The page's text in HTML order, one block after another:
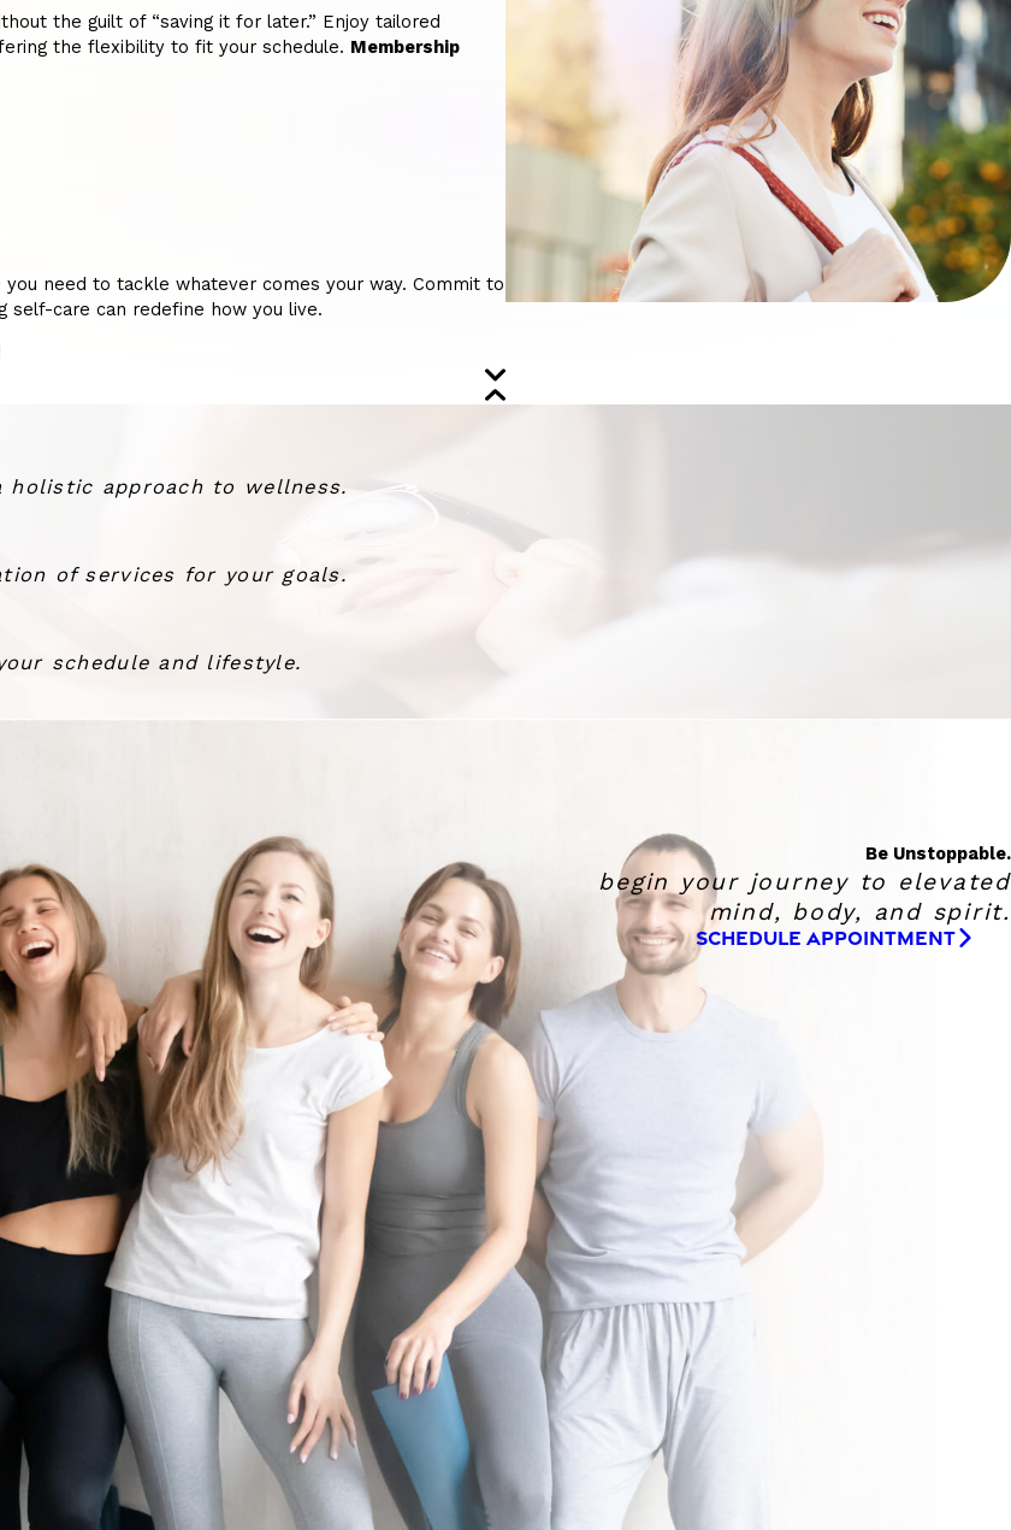
the guilt of “saving it for later.” Enjoy tailored
the flexibility to fit your schedule. Membership
you need to tackle whatever comes your way. Commit to
self-care can redefine how you live.
holistic approach to wellness.
of services for your goals.
schedule and lifestyle.
Be Unstoppable.
begin your journey to elevated
mind, body, and spirit.
SCHEDULE APPOINTMENT